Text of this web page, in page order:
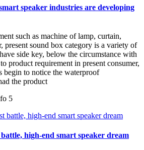
speaker industries are developing
such as machine of lamp, curtain,
present sound box category is a variety of
side key, below the circumstance with
product requirement in present consumer,
begin to notice the waterproof
the product
5
high-end smart speaker dream